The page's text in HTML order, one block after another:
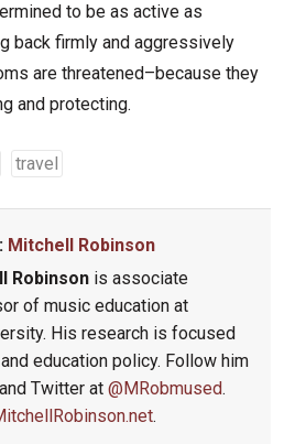
to be as active as
back firmly and aggressively
are threatened–because they
and protecting.
travel
Mitchell Robinson
Robinsonis associate
of music education at
His research is focused
education policy. Follow him
Twitter at @MRobmused.
.